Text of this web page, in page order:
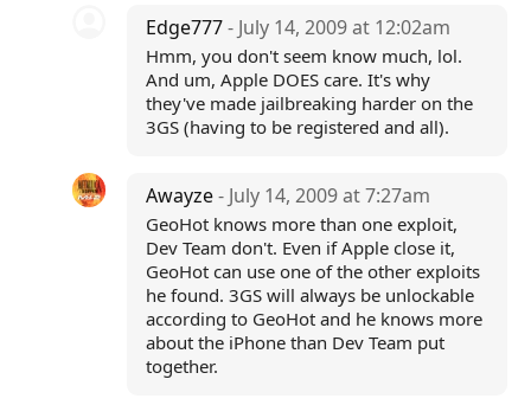
Edge777- July 14, 2009 at 12:02am
Hmm, you don't seem know much, lol.
And um, Apple DOES care. It's why
they've made jailbreaking harder on the
3GS (having to be registered and all).
Awayze- July 14, 2009 at 7:27am
GeoHot knows more than one exploit,
Dev Team don't. Even if Apple close it,
GeoHot can use one of the other exploits
he found. 3GS will always be unlockable
according to GeoHot and he knows more
about the iPhone than Dev Team put
together.